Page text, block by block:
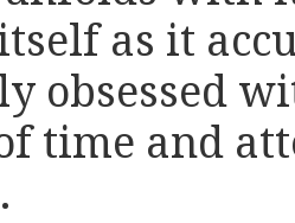
as it
obsessed
time and